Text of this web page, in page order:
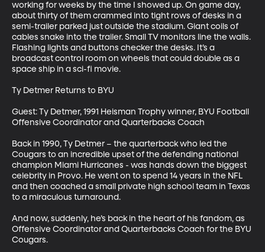
working for weeks by the time I showed up. On game day,
about thirty of them crammed into tight rows of desks in a
semi-trailer parked just outside the stadium. Giant coils of
cables snake into the trailer. Small TV monitors line the walls.
Flashing lights and buttons checker the desks. It’s a
broadcast control room on wheels that could double as a
space ship in a sci-fi movie.
Ty Detmer Returns to BYU
Guest: Ty Detmer, 1991 Heisman Trophy winner, BYU Football
Offensive Coordinator and Quarterbacks Coach
Back in 1990, Ty Detmer – the quarterback who led the
Cougars to an incredible upset of the defending national
champion Miami Hurricanes - was hands down the biggest
celebrity in Provo. He went on to spend 14 years in the NFL
and then coached a small private high school team in Texas
to a miraculous turnaround.
And now, suddenly, he’s back in the heart of his fandom, as
Offensive Coordinator and Quarterbacks Coach for the BYU
Cougars.